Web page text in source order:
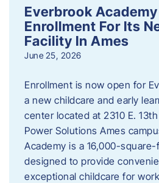
Everbrook
Enrollment For Its
Facility In Ames
June 25, 2026
Enrollment is now open for
a new childcare and early
center located at 2310 E.
Power Solutions Ames
Academy is a 16,000-
designed to provide
exceptional childcare for